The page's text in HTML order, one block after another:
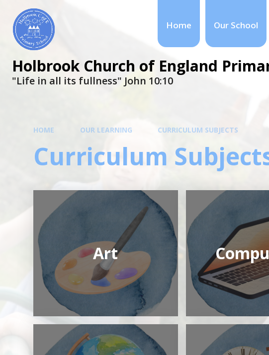
Home Our School
Holbrook Church of England
"Life in all its fullness" ​​​​​​​John 10:10
HOME OUR LEARNING CURRICULUM SUBJECTS
Curriculum
Art